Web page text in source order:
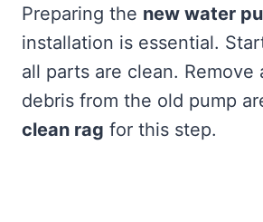
Preparing the new water
installation is essential.
all parts are clean. Remove
debris from the old pump
clean rag for this step.